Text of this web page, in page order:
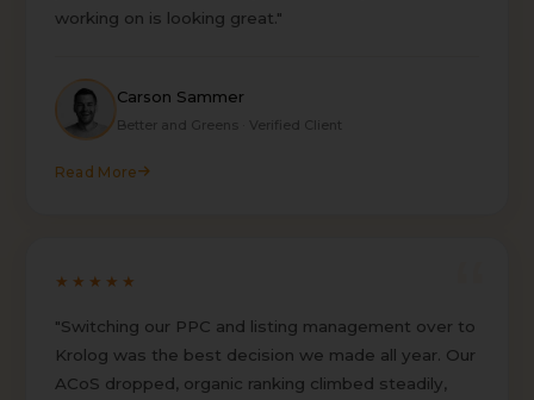
working on is looking great."
Carson Sammer
Better and Greens · Verified Client
Read More
★★★★★
"Switching our PPC and listing management over to
Krolog was the best decision we made all year. Our
ACoS dropped, organic ranking climbed steadily,